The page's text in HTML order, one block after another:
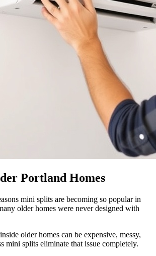
Portland Homes
mini splits are becoming so popular in
older homes were never designed with
older homes can be expensive, messy,
mini splits eliminate that issue completely.